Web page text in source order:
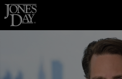
Skip to content